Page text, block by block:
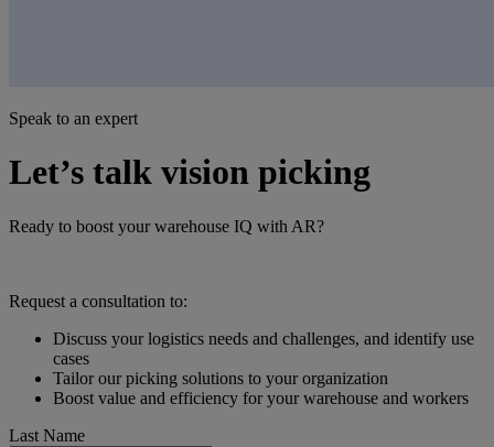
Speak to an expert
Let’s talk vision picking
Ready to boost your warehouse IQ with AR?
Request a consultation to:
Discuss your logistics needs and challenges, and identify use
cases
Tailor our picking solutions to your organization
Boost value and efficiency for your warehouse and workers
Last Name